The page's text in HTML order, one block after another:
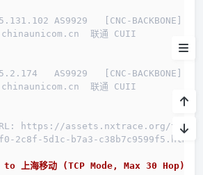
AS9929   [CNC-BACKBONE]
联通 CUII
AS9929   [CNC-BACKBONE]
联通 CUII
https://assets.nxtrace.org/trace
2c8f-5d1c-b7a3-c38b7c9599f5.html
上海移动 (TCP Mode, Max 30 Hop)
测速
yabs